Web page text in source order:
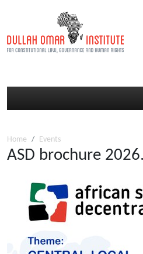
Home Events
ASD brochure